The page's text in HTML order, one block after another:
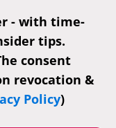
- with time-
tips.
consent
revocation &
Policy)